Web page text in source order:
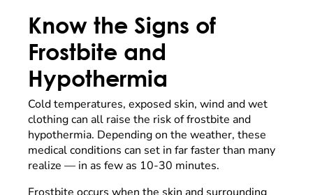
Know the Signs of
Frostbite and
Hypothermia
Cold temperatures, exposed skin, wind and wet
clothing can all raise the risk of frostbite and
hypothermia. Depending on the weather, these
medical conditions can set in far faster than many
realize — in as few as 10-30 minutes.